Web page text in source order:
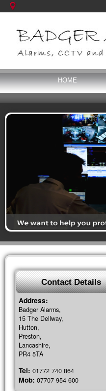
HOME
Contact Details
Address:
Badger Alarms,
15 The Dellway,
Hutton,
Preston,
Lancashire,
PR4 5TA
Tel: 01772 740 864
Mob: 07707 954 600